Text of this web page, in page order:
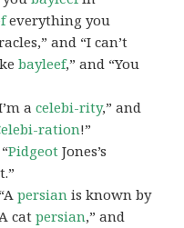
everything you
and “I can’t
bayleef,” and “You
acelebi-rity,” and
ration!”
Pidgeot Jones’s
persian is known by
catpersian,” and